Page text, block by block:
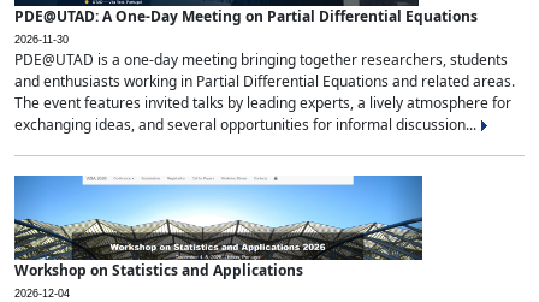
PDE@UTAD: A One-Day Meeting on Partial Differential Equations
2026-11-30
PDE@UTAD is a one-day meeting bringing together researchers, students
and enthusiasts working in Partial Differential Equations and related areas.
The event features invited talks by leading experts, a lively atmosphere for
exchanging ideas, and several opportunities for informal discussion...
Workshop on Statistics and Applications
2026-12-04